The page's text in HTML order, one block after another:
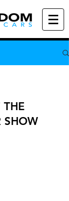
THE
SHOW